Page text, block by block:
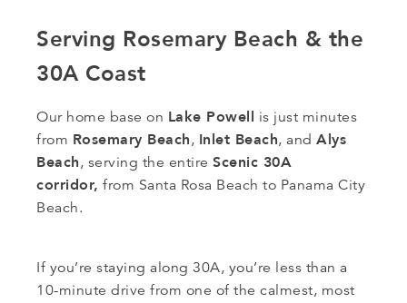
Serving Rosemary Beach & the
30A Coast
Our home base on Lake Powell is just minutes
from Rosemary Beach, Inlet Beach, and Alys
Beach, serving the entire Scenic 30A
corridor, from Santa Rosa Beach to Panama City
Beach.
If you’re staying along 30A, you’re less than a
10-minute drive from one of the calmest, most